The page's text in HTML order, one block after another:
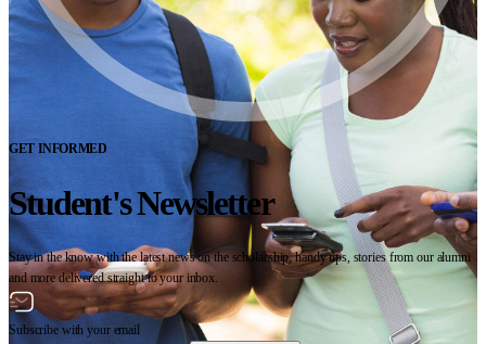
GET INFORMED
Student's Newsletter
Stay in the know with the latest news on the scholarship, handy tips, stories from our alumni
and more delivered straight to your inbox.
Subscribe with your email